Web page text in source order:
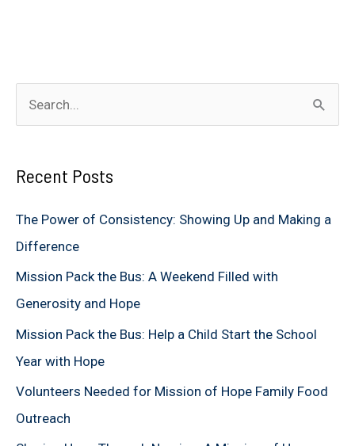
e
r
o
r
:
Recent Posts
The Power of Consistency: Showing Up and Making a
Difference
Mission Pack the Bus: A Weekend Filled with
Generosity and Hope
Mission Pack the Bus: Help a Child Start the School
Year with Hope
Volunteers Needed for Mission of Hope Family Food
Outreach